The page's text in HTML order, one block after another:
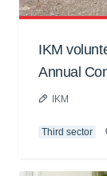
IKM
Annual
IKM
Third sector